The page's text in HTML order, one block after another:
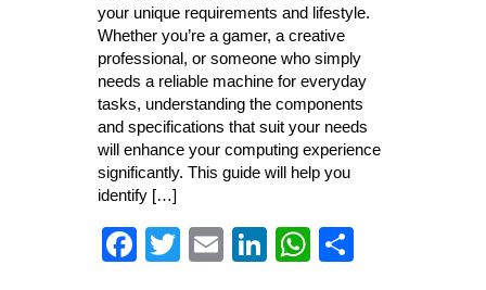
your unique requirements and lifestyle.
Whether you’re a gamer, a creative
professional, or someone who simply
needs a reliable machine for everyday
tasks, understanding the components
and specifications that suit your needs
will enhance your computing experience
significantly. This guide will help you
identify […]
Fa T E Li W S